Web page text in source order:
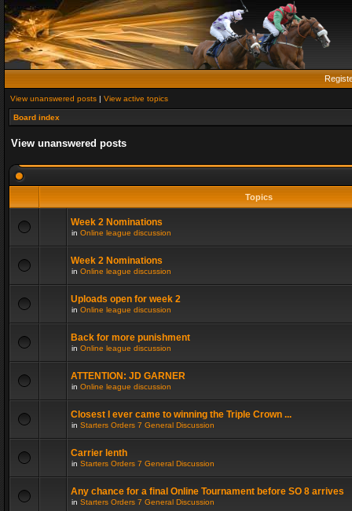
View unanswered posts | View active topics
Board index
View unanswered posts
Topics
Week 2 Nominations
in Online league discussion
Week 2 Nominations
in Online league discussion
Uploads open for week 2
in Online league discussion
Back for more punishment
in Online league discussion
ATTENTION: JD GARNER
in Online league discussion
Closest I ever came to winning the Triple Crown ...
in Starters Orders 7 General Discussion
Carrier lenth
in Starters Orders 7 General Discussion
Any chance for a final Online Tournament before SO 8 arrives
in Starters Orders 7 General Discussion